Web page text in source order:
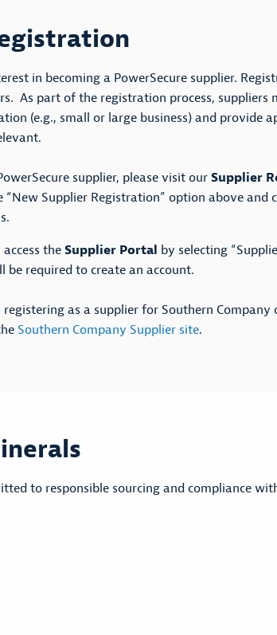
in becoming a PowerSecure supplier.
As part of the registration process, suppliers
(e.g., small or large business) and provide
supplier, please visit ourSupplier
“New Supplier Registration” option above and
the Supplier Portal by selecting
be required to create an account.
as a supplier for Southern Company
Southern Company Supplier site.
to responsible sourcing and compliance